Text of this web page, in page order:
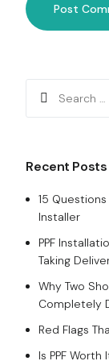
Recent Posts
15
Installer
PPF
Taking
Why Two
Completely
Red Flags
Is PPF